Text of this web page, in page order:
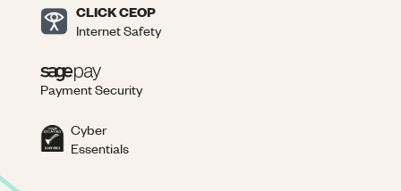
CLICK CEOP
Internet Safety
Payment Security
Cyber
Essentials